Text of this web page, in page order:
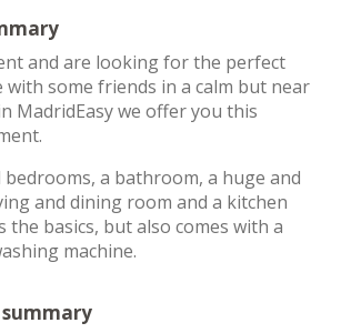
and are looking for the perfect
some friends in a calm but near
MadridEasy we offer you this
a bathroom, a huge and
and dining room and a kitchen
the basics, but also comes with a
machine.